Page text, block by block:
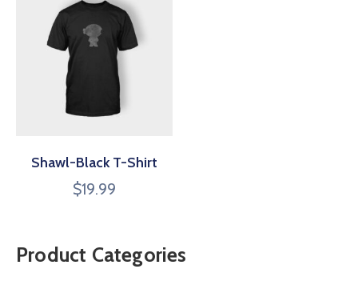
Shawl-Black T-Shirt
$19.99
Product Categories